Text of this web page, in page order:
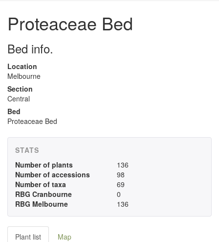
Proteaceae Bed
Bed info.
Location
Melbourne
Section
Central
Bed
Proteaceae Bed
STATS
Number of plants
136
Number of accessions
98
Number of taxa
69
RBG Cranbourne
0
RBG Melbourne
136
Plant list Map